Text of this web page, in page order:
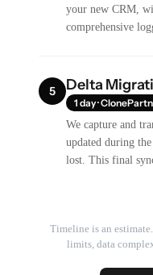
your new CRM,
comprehensive
5 Delta
1 day ·
We capture and
updated during
lost. This final
Timeline is an
limits, data